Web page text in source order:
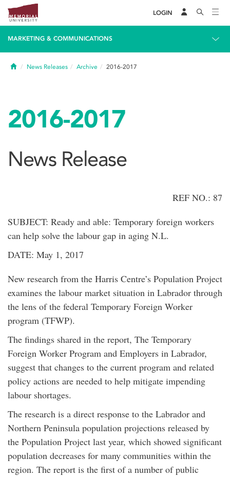
LOGIN
MARKETING & COMMUNICATIONS
HomeNews Releases Archive 2016-2017
2016-2017
News Release
REF NO.: 87
SUBJECT: Ready and able: Temporary foreign workers
can help solve the labour gap in aging N.L.
DATE: May 1, 2017
New research from the Harris Centre’s Population Project
examines the labour market situation in Labrador through
the lens of the federal Temporary Foreign Worker
program (TFWP).
The findings shared in the report, The Temporary
Foreign Worker Program and Employers in Labrador,
suggest that changes to the current program and related
policy actions are needed to help mitigate impending
labour shortages.
The research is a direct response to the Labrador and
Northern Peninsula population projections released by
the Population Project last year, which showed significant
population decreases for many communities within the
region. The report is the first of a number of public